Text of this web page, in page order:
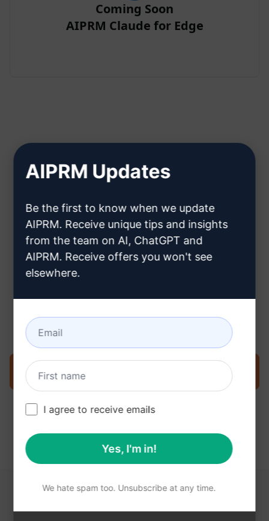
Coming Soon
AIPRM Claude for Edge
Step 2 : Create a Claude Account
Click here to learn how to create
a Claude account
Step 3 : Use the Prompt in your
Claude
Try the prompt now on Claude
YOU MAY FIND THESE LINKS HELPFUL
AIPRM Updates
Be the first to know when we update
AIPRM. Receive unique tips and insights
from the team on AI, ChatGPT and
AIPRM. Receive offers you won't see
elsewhere.
I agree to receive emails
Yes, I'm in!
We hate spam too. Unsubscribe at any time.